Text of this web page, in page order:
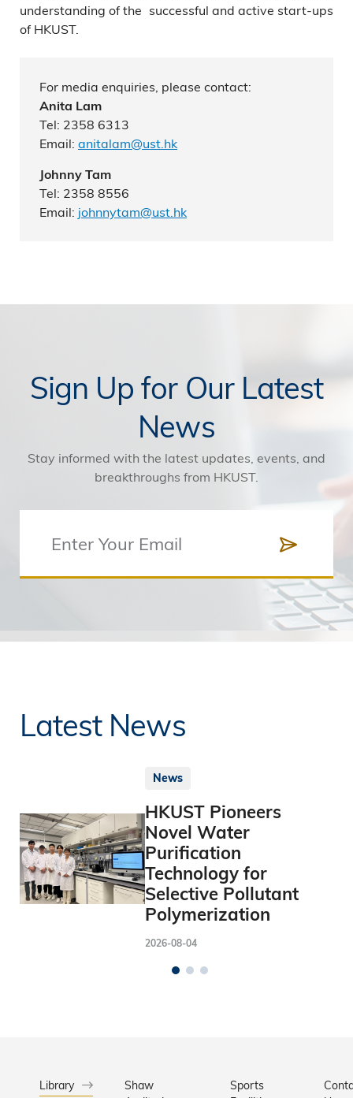
understanding of the successful and active start-ups
of HKUST.
For media enquiries, please contact:
Anita Lam
Tel: 2358 6313
Email: anitalam@ust.hk
Johnny Tam
Tel: 2358 8556
Email: johnnytam@ust.hk
Sign Up for Our Latest
News
Stay informed with the latest updates, events, and
breakthroughs from HKUST.
Latest News
News
HKUST Pioneers
Novel Water
Purification
Technology for
Selective Pollutant
Polymerization
2026-08-04
Library
Shaw
Sports